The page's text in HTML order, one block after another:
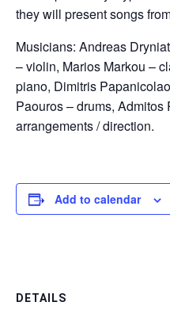
they will present songs
Musicians: Andreas
– violin, Marios Markou –
piano, Dimitris
Paouros – drums,
arrangements / direction.
Add to calendar
DETAILS